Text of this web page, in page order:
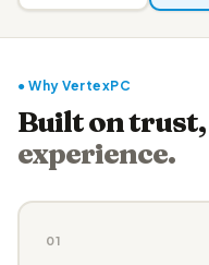
● Why VertexPC
Built on trust,
experience.
01